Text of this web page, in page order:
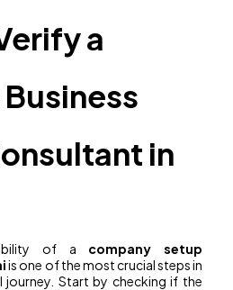
a
in
of a company setup
is one of the most crucial steps in
journey. Start by checking if the